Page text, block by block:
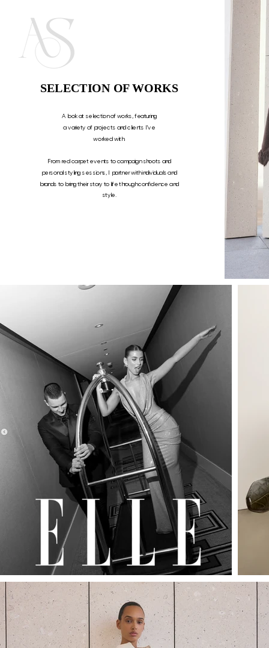
SELECTION OF WORKS
A look at selection of works, featuring
a variety of projects and clients I've
worked with.
From red carpet events to campaign shoots and
personal styling sessions, I partner with individuals and
brands to bring their story to life through confidence and
style.